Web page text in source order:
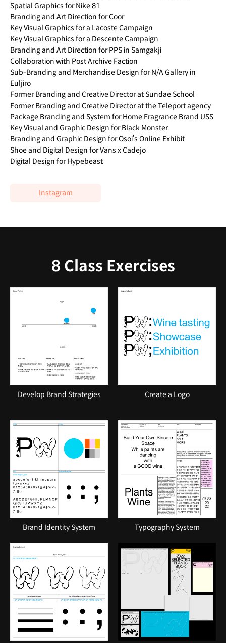
Spatial Graphics for Nike 81
Branding and Art Direction for Coor
Key Visual Graphics for a Lacoste Campaign
Key Visual Graphics for a Descente Campaign
Branding and Art Direction for PPS in Samgakji
Collaboration with Post Archive Faction
Sub-Branding and Merchandise Design for N/A Gallery in
Euljiro
Former Branding and Creative Director at Sundae School
Former Branding and Creative Director at the Teleport agency
Package Branding and System for Home Fragrance Brand USS
Key Visual and Graphic Design for Black Monster
Branding and Graphic Design for Osoi’s Online Exhibit
Shoe and Digital Design for Vans x Cadejo
Digital Design for Hypebeast
Instagram
8 Class Exercises
Develop Brand Strategies Create a Logo
Brand Identity System Typography System